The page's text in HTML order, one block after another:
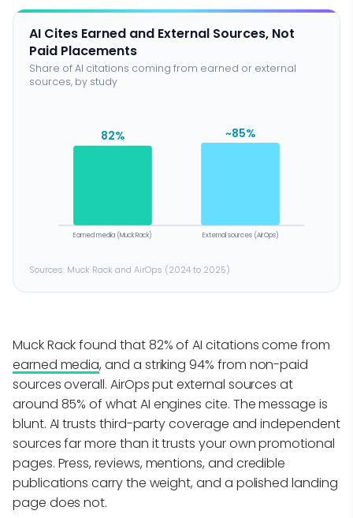
AI Cites Earned and External Sources, Not
Paid Placements
Share of AI citations coming from earned or external
sources, by study
Earned media (Muck Rack) External sources (AirOps)
82% ~85%
Sources: Muck Rack and AirOps (2024 to 2025)
Muck Rack found that 82% of AI citations come from
earned media, and a striking 94% from non-paid
sources overall. AirOps put external sources at
around 85% of what AI engines cite. The message is
blunt. AI trusts third-party coverage and independent
sources far more than it trusts your own promotional
pages. Press, reviews, mentions, and credible
publications carry the weight, and a polished landing
page does not.